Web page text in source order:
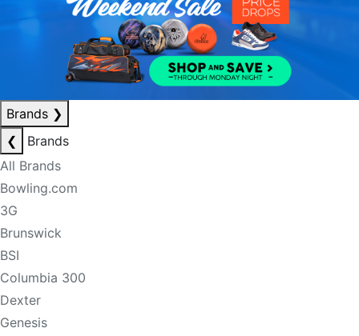
Brands ❯
❮
Brands
All Brands
Bowling.com
3G
Brunswick
BSI
Columbia 300
Dexter
Genesis